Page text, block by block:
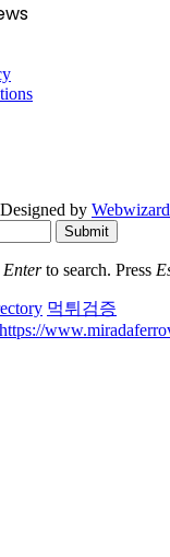
by
Submit
Enterto search. Press
먹튀검증
https://